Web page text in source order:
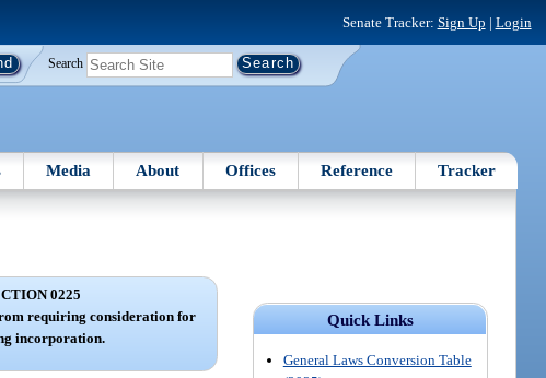
Senate Tracker: Sign Up | Login
Search
Media About Offices Reference Tracker
Quick Links
General Laws Conversion Table
0225
requiring consideration for
incorporation.